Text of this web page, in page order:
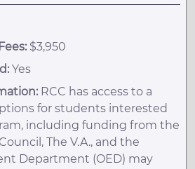
$3,950
Yes
RCC has access to a
for students interested
including funding from the
The V.A., and the
Department (OED) may